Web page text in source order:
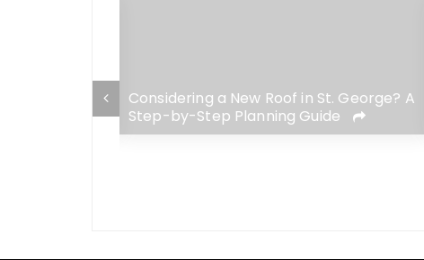
Considering a New Roof in St. George? A
Step-by-Step Planning Guide